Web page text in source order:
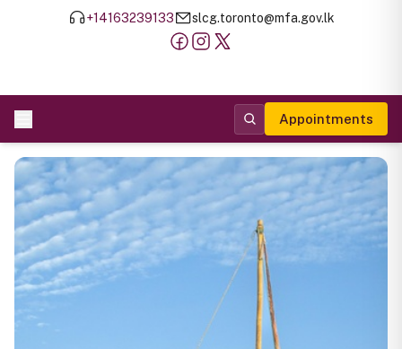
+14163239133 slcg.toronto@mfa.gov.lk
Appointments